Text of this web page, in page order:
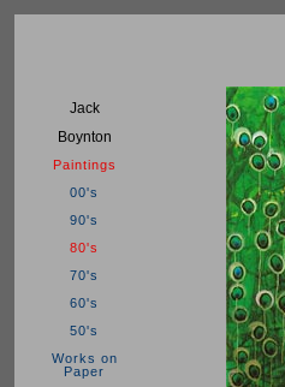
Jack
Boynton
Paintings
00's
90's
80's
70's
60's
50's
Works on
Paper